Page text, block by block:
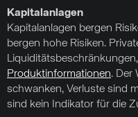
Kapitalanlagen
Kapitalanlagen bergen
bergen hohe Risiken.
Produktinformationen. Der
schwanken, Verluste sind
sind kein Indikator für die